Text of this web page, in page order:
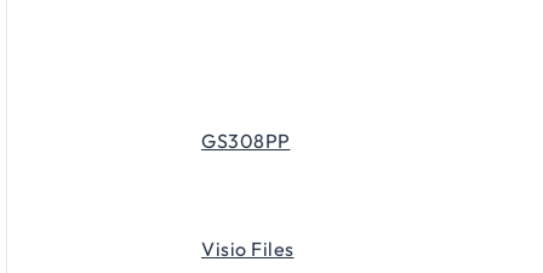
GS308PP
Visio Files